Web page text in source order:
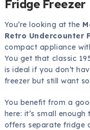
Fridge Freezer
You’re looking at the
Retro Undercounter
compact appliance
You get that classic
is ideal if you don’t
freezer but still want
You benefit from a
here: it’s small
offers separate fridge